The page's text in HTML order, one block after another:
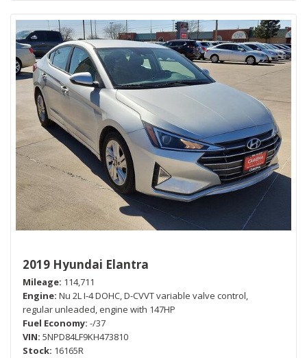
2019 Hyundai Elantra
Mileage 114,711
Engine Nu 2L I-4 DOHC, D-CVVT variable valve control,
regular unleaded, engine with 147HP
Fuel Economy -/37
VIN 5NPD84LF9KH473810
Stock 16165R